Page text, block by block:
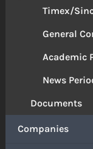
Timex/
General
Academic
News
Documents
Companies